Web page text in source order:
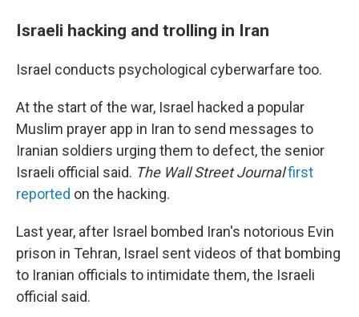
Israeli hacking and trolling in Iran
Israel conducts psychological cyberwarfare too.
At the start of the war, Israel hacked a popular
Muslim prayer app in Iran to send messages to
Iranian soldiers urging them to defect, the senior
Israeli official said. The Wall Street Journalfirst
reported on the hacking.
Last year, after Israel bombed Iran's notorious Evin
prison in Tehran, Israel sent videos of that bombing
to Iranian officials to intimidate them, the Israeli
official said.